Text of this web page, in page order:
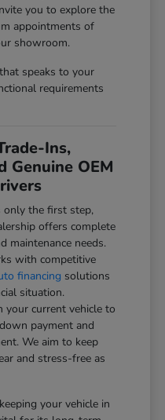
you to explore the
appointments of
showroom.
speaks to your
requirements
Ins,
Genuine OEM
only the first step,
offers complete
maintenance needs.
with competitive
financing solutions
situation.
your current vehicle to
payment and
We aim to keep
and stress-free as
your vehicle in